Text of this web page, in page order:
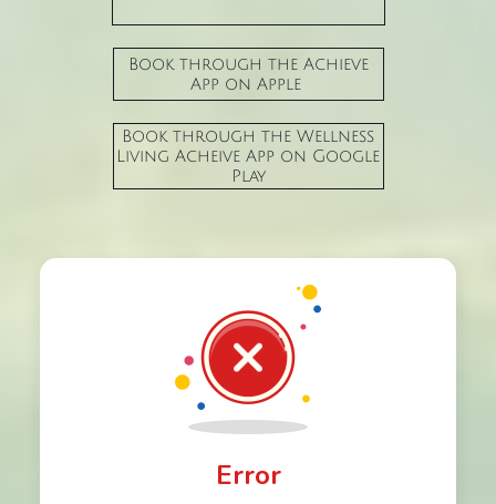
Book through the Achieve
App on Apple
Book through the Wellness
Living Acheive App on Google
Play